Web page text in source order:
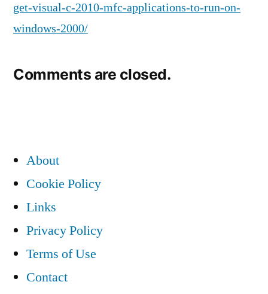
get-visual-c-2010-mfc-applications-to-run-on-
windows-2000/
Comments are closed.
About
Cookie Policy
Links
Privacy Policy
Terms of Use
Contact